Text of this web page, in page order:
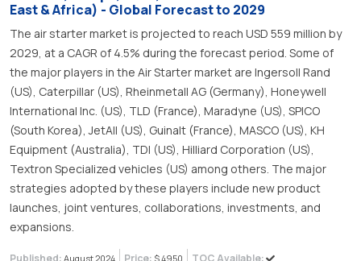
East & Africa) - Global Forecast to 2029
The air starter market is projected to reach USD 559 million by
2029, at a CAGR of 4.5% during the forecast period. Some of
the major players in the Air Starter market are Ingersoll Rand
(US), Caterpillar (US), Rheinmetall AG (Germany), Honeywell
International Inc. (US), TLD (France), Maradyne (US), SPICO
(South Korea), JetAll (US), Guinalt (France), MASCO (US), KH
Equipment (Australia), TDI (US), Hilliard Corporation (US),
Textron Specialized vehicles (US) among others. The major
strategies adopted by these players include new product
launches, joint ventures, collaborations, investments, and
expansions.
Published: August 2024 Price: $ 4950 TOC Available: